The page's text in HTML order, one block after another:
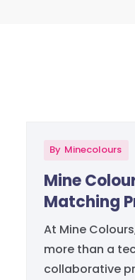
By Minecolours
Mine
Matching
At Mine
more than a
collaborative